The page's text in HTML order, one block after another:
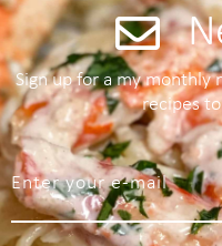
Sign up for a my monthly
recipes